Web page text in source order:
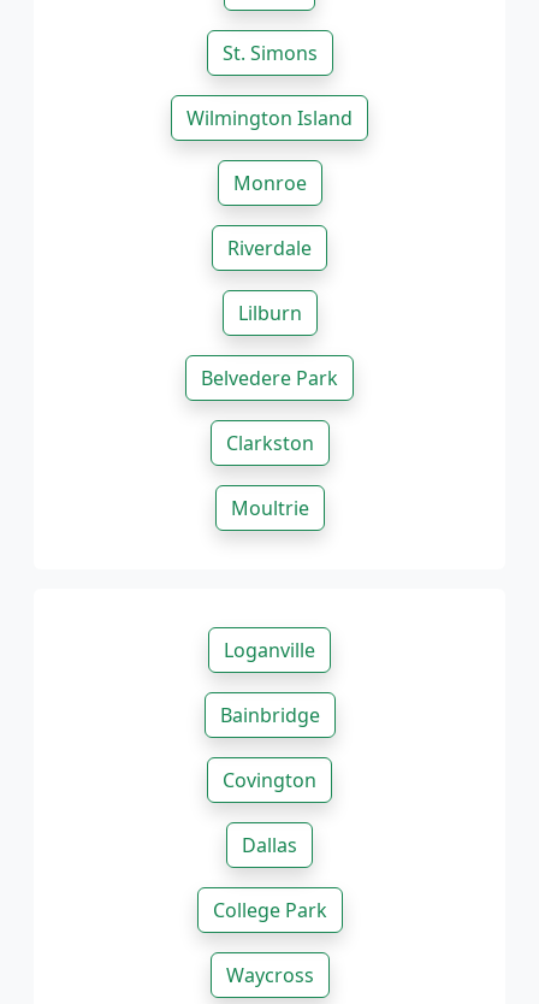
St. Simons
Wilmington Island
Monroe
Riverdale
Lilburn
Belvedere Park
Clarkston
Moultrie
Loganville
Bainbridge
Covington
Dallas
College Park
Waycross